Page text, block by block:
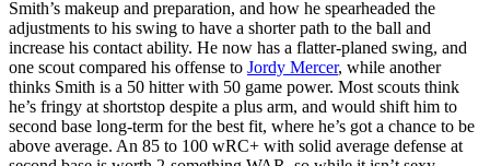
Smith’s makeup and preparation, and how he spearheaded the
adjustments to his swing to have a shorter path to the ball and
increase his contact ability. He now has a flatter-planed swing, and
one scout compared his offense to Jordy Mercer, while another
thinks Smith is a 50 hitter with 50 game power. Most scouts think
he’s fringy at shortstop despite a plus arm, and would shift him to
second base long-term for the best fit, where he’s got a chance to be
above average. An 85 to 100 wRC+ with solid average defense at